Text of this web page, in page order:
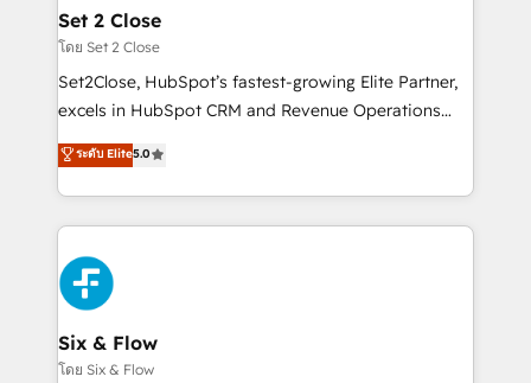
Certified
para que genere la información que necesitás para
decidir, y HubSpot por fin rinda de verdad. Lo
hacemos paso a paso, sin frenar tu operación, con la
adopción que todos buscan y pocos logran. No es
implementaciones en LATAM. Imaginá HubSpot
mostrándote dónde está tu próxima venta, no solo
consecutivas, una tras otra.
Set 2 Close
โดย Set 2 Close
Set2Close, HubSpot’s fastest-growing Elite Partner,
excels in HubSpot CRM and Revenue Operations
(RevOps) services to boost B2B sales and growth.
As a top HubSpot Elite Partner, we specialize in
custom HubSpot CRM solutions. Our experts design,
implement, and optimize systems to enhance user
experience, functionality, and adoption across sales,
marketing, and service teams. From setup to
refinement, we streamline workflows, improve lead
management, and speed up deal closures. With 500+
projects completed, our Agile approach ensures your
ระดับ Elite5.0
Six & Flow
โดย Six & Flow